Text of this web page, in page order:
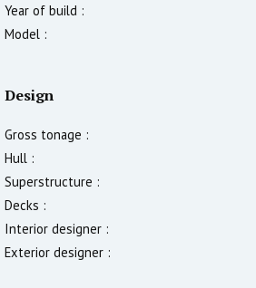
Year of build :
Model :
Design
Gross tonage :
Hull :
Superstructure :
Decks :
Interior designer :
Exterior designer :